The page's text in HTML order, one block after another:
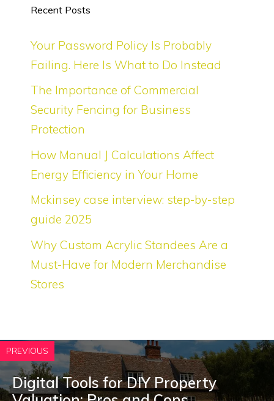
Recent Posts
Your Password Policy Is Probably
Failing. Here Is What to Do Instead
The Importance of Commercial
Security Fencing for Business
Protection
How Manual J Calculations Affect
Energy Efficiency in Your Home
Mckinsey case interview: step-by-step
guide 2025
Why Custom Acrylic Standees Are a
Must-Have for Modern Merchandise
Stores
PREVIOUS
Digital Tools for DIY Property